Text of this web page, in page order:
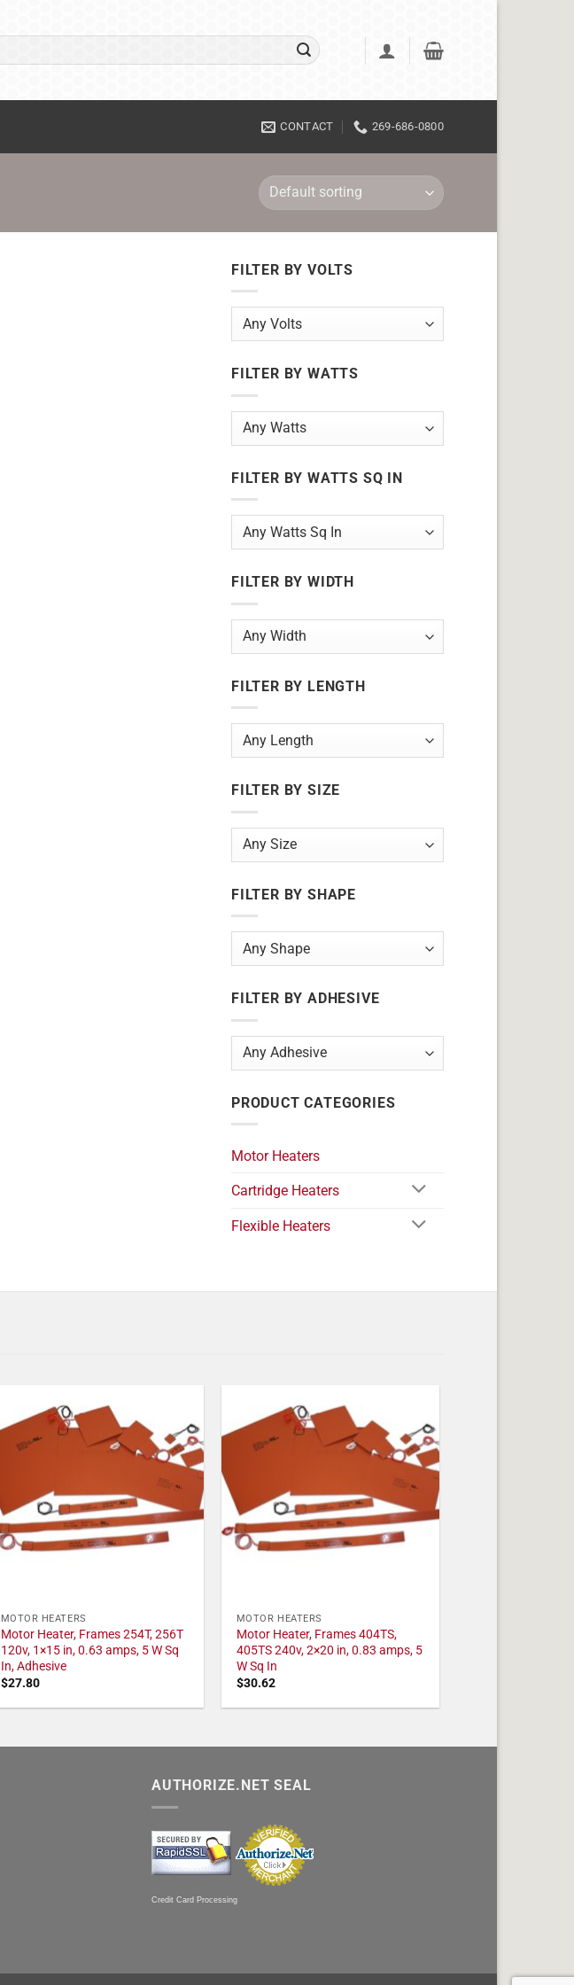
CONTACT 269-686-0800
FILTER BY VOLTS
FILTER BY WATTS
FILTER BY WATTS SQ IN
FILTER BY WIDTH
FILTER BY LENGTH
FILTER BY SIZE
FILTER BY SHAPE
FILTER BY ADHESIVE
PRODUCT CATEGORIES
Motor Heaters
Cartridge Heaters
Flexible Heaters
MOTOR HEATERS
Motor Heater, Frames 254T, 256T
120v, 1×15 in, 0.63 amps, 5 W Sq
In, Adhesive
$27.80
MOTOR HEATERS
Motor Heater, Frames 404TS,
405TS 240v, 2×20 in, 0.83 amps, 5
W Sq In
$30.62
AUTHORIZE.NET SEAL
Credit Card Processing